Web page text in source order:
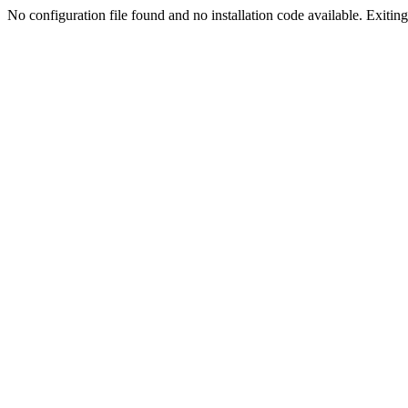
No configuration file found and no installation code available.